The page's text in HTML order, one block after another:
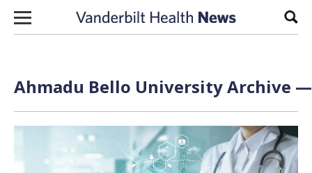
Skip to content
Ahmadu Bello University Archive —